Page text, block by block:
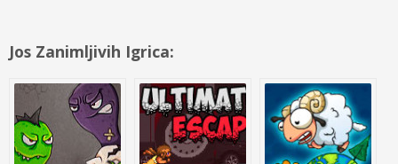
Jos Zanimljivih Igrica: